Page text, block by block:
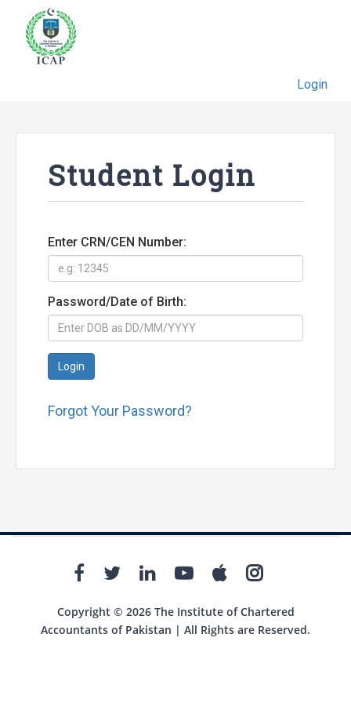
Login
Student Login
Enter CRN/CEN Number:
Password/Date of Birth:
Login
Forgot Your Password?
Copyright © 2026 The Institute of Chartered
Accountants of Pakistan | All Rights are Reserved.